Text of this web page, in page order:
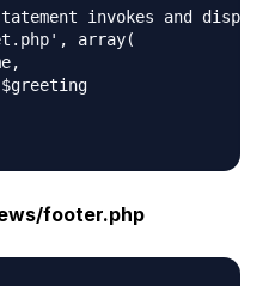
invokes and
array(
footer.php